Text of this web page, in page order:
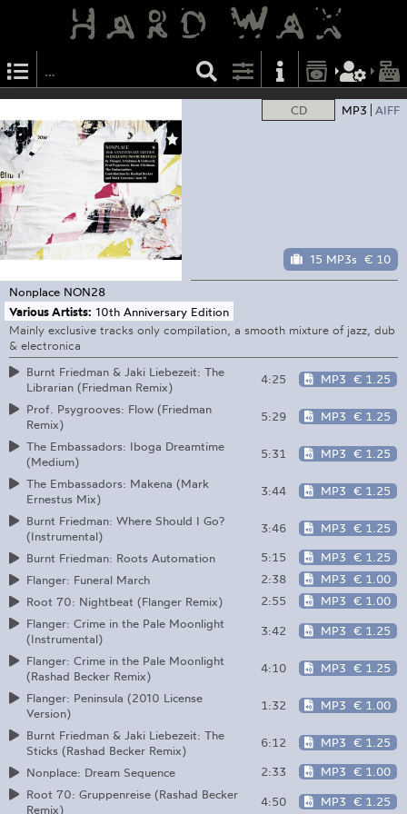
CD MP3 AIFF
15 MP3s € 10
Nonplace NON28
Various Artists: 10th Anniversary Edition
Mainly exclusive tracks only compilation, a smooth mixture of jazz, dub
& electronica
Burnt Friedman & Jaki Liebezeit: The
Librarian (Friedman Remix)
4:25 MP3 € 1.25
Prof. Psygrooves: Flow (Friedman
Remix)
5:29 MP3 € 1.25
The Embassadors: Iboga Dreamtime
(Medium)
5:31 MP3 € 1.25
The Embassadors: Makena (Mark
Ernestus Mix)
3:44 MP3 € 1.25
Burnt Friedman: Where Should I Go?
(Instrumental)
3:46 MP3 € 1.25
Burnt Friedman: Roots Automation 5:15 MP3 € 1.25
Flanger: Funeral March
2:38 MP3 € 1.00
Root 70: Nightbeat (Flanger Remix)
2:55 MP3 € 1.00
Flanger: Crime in the Pale Moonlight
(Instrumental)
3:42 MP3 € 1.25
Flanger: Crime in the Pale Moonlight
(Rashad Becker Remix)
4:10 MP3 € 1.25
Flanger: Peninsula (2010 License
Version)
1:32 MP3 € 1.00
Burnt Friedman & Jaki Liebezeit: The
Sticks (Rashad Becker Remix)
6:12 MP3 € 1.25
Nonplace: Dream Sequence 2:33 MP3 € 1.00
Root 70: Gruppenreise (Rashad Becker
Remix)
4:50 MP3 € 1.25